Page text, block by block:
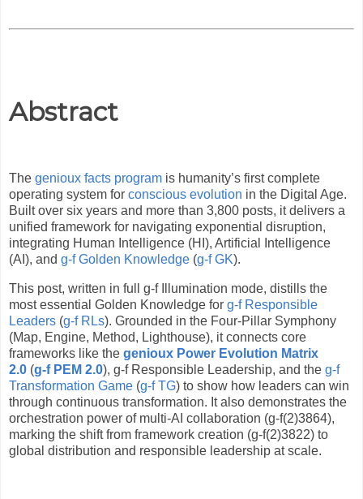
Abstract
The genioux facts program is humanity’s first complete
operating system for conscious evolution in the Digital Age.
Built over six years and more than 3,800 posts, it delivers a
unified framework for navigating exponential disruption,
integrating Human Intelligence (HI), Artificial Intelligence
(AI), and g-f Golden Knowledge (g-f GK).
This post, written in full g-f Illumination mode, distills the
most essential Golden Knowledge for g-f Responsible
Leaders (g-f RLs). Grounded in the Four-Pillar Symphony
(Map, Engine, Method, Lighthouse), it connects core
frameworks like the genioux Power Evolution Matrix
2.0 (g-f PEM 2.0), g-f Responsible Leadership, and the g-f
Transformation Game (g-f TG) to show how leaders can win
through continuous transformation. It also demonstrates the
orchestration power of multi-AI collaboration (g-f(2)3864),
marking the shift from framework creation (g-f(2)3822) to
global distribution and responsible leadership at scale.